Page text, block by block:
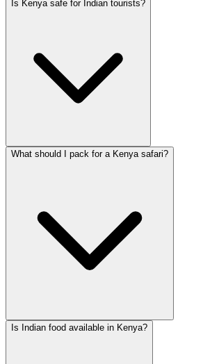
Is Kenya safe for Indian tourists?
What should I pack for a Kenya safari?
Is Indian food available in Kenya?